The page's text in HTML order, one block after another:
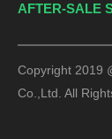
AFTER-SALE
Copyright 2019
Co.,Ltd. All